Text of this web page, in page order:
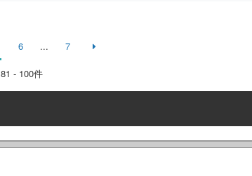
6 ... 7
- 100件